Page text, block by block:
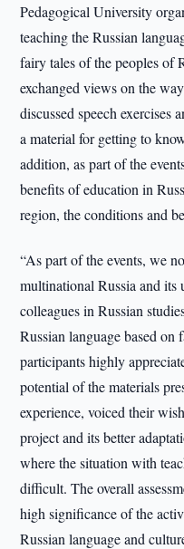
Pedagogical University
teaching the Russian
fairy tales of the peoples of
exchanged views on the
discussed speech exercises
a material for getting to
addition, as part of the
benefits of education in
region, the conditions and
“As part of the events, we
multinational Russia and its
colleagues in Russian
Russian language based on
participants highly
potential of the materials
experience, voiced their
project and its better
where the situation with
difficult. The overall
high significance of the
Russian language and